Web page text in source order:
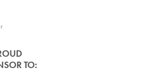
TO: